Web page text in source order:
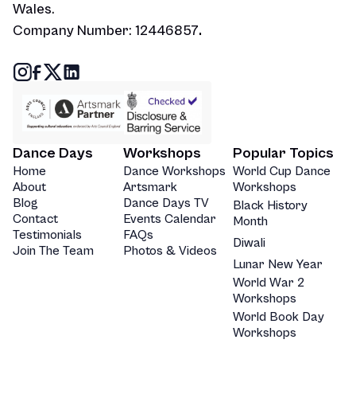
Wales.
Company Number: 12446857.
Dance Days
Home
About
Blog
Contact
Testimonials
Join The Team
Workshops
Dance Workshops
Artsmark
Dance Days TV
Events Calendar
FAQs
Photos & Videos
Popular Topics
World Cup Dance
Workshops
Black History
Month
Diwali
Lunar New Year
World War 2
Workshops
World Book Day
Workshops